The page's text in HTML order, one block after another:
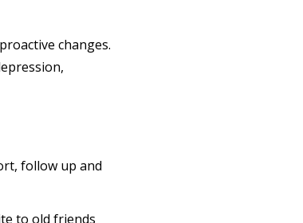
changes.
follow up and
to old friends